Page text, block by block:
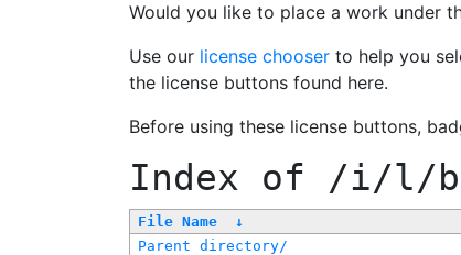
Would you like to place a work under
Use our license chooser to help you
the license buttons found here.
Before using these license buttons,
Index of /i/l/
File Name ↓
Parent directory/